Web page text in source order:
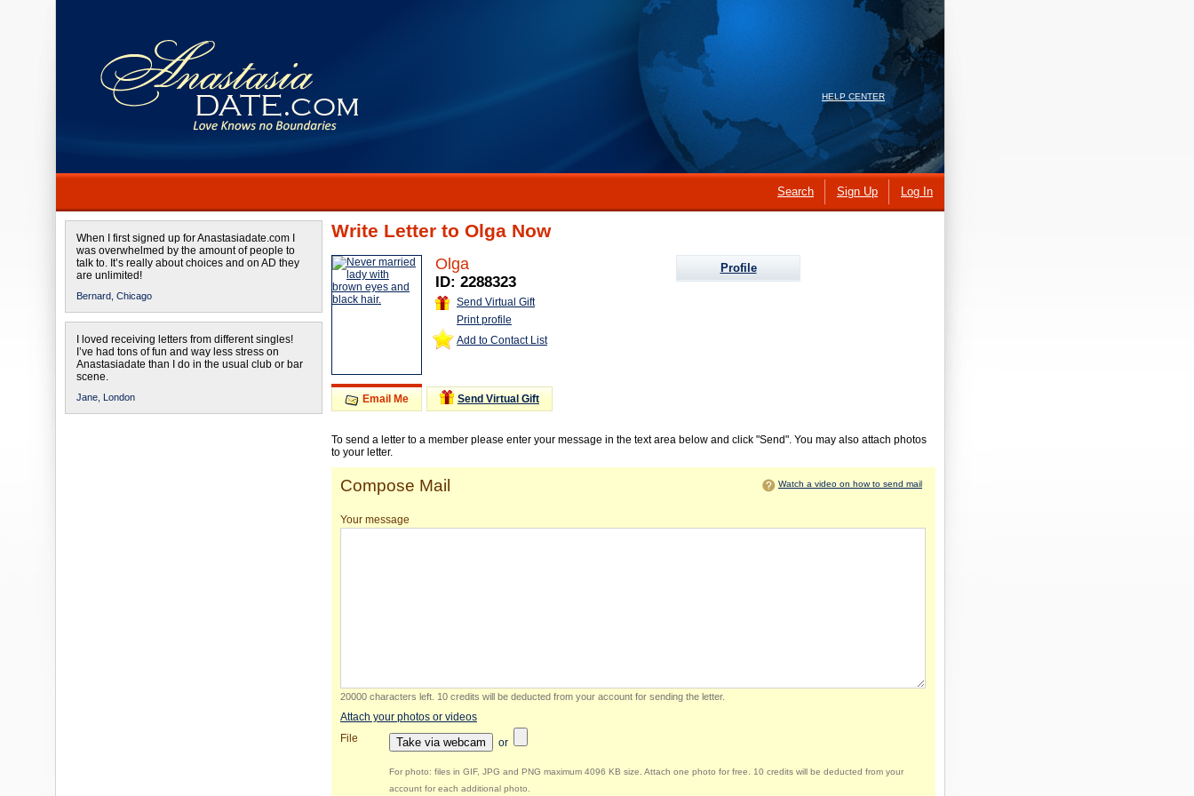
HELP CENTER
Search Sign Up Log In
When I first signed up for Anastasiadate.com I
was overwhelmed by the amount of people to
talk to. It’s really about choices and on AD they
are unlimited!
Bernard, Chicago
I loved receiving letters from different singles!
I’ve had tons of fun and way less stress on
Anastasiadate than I do in the usual club or bar
scene.
Jane, London
Write Letter to Olga Now
Olga
ID: 2288323
Send Virtual Gift
Print profile
Add to Contact List
Profile
Email Me Send Virtual Gift
To send a letter to a member please enter your message in the text area below and click "Send". You may also attach photos
to your letter.
Compose Mail Watch a video on how to send mail
Your message
20000 characters left 10 credits will be deducted from your account for sending the letter.
Attach your photos or videos
File
Take via webcam or
For photo: files in GIF, JPG and PNG maximum 4096 KB size. Attach one photo for free. 10 credits will be deducted from your
account for each additional photo.